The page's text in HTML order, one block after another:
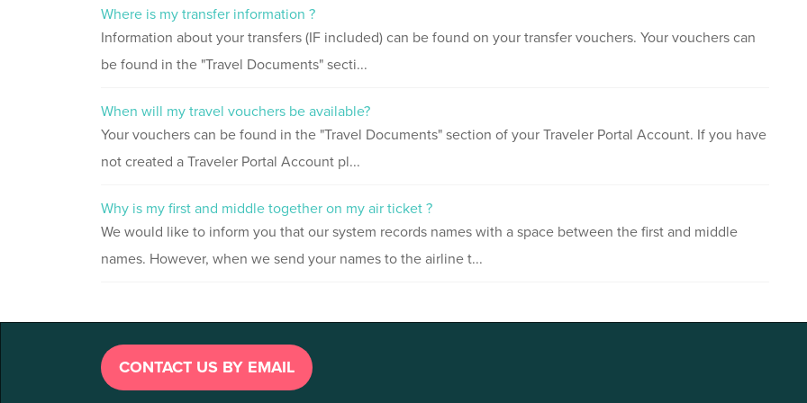
Where is my transfer information ?
Information about your transfers (IF included) can be found on your transfer vouchers. Your vouchers can
be found in the "Travel Documents" secti...
When will my travel vouchers be available?
Your vouchers can be found in the "Travel Documents" section of your Traveler Portal Account. If you have
not created a Traveler Portal Account pl...
Why is my first and middle together on my air ticket ?
We would like to inform you that our system records names with a space between the first and middle
names. However, when we send your names to the airline t...
CONTACT US BY EMAIL